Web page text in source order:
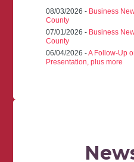
08/03/2026 - Business
County
07/01/2026 - Business
County
06/04/2026 -A Follow-Up
Presentation, plus more